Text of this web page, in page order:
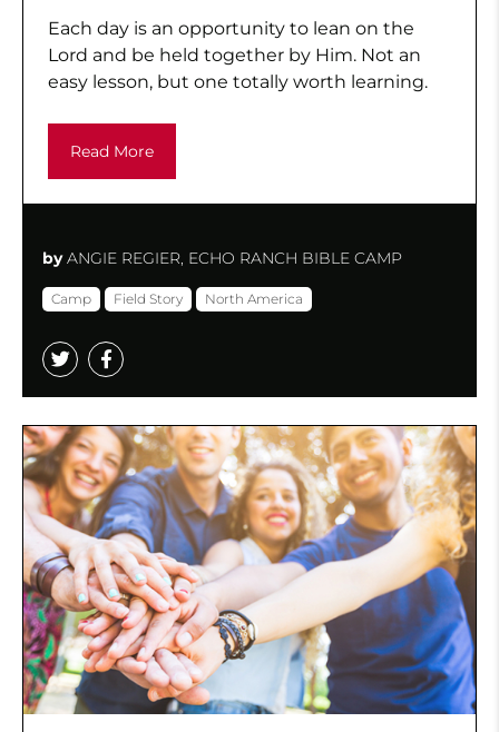
byANGIE REGIER, ECHO RANCH BIBLE CAMP
Camp Field Story North America
Each day is an opportunity to lean on the
Lord and be held together by Him. Not an
easy lesson, but one totally worth learning.
Read More